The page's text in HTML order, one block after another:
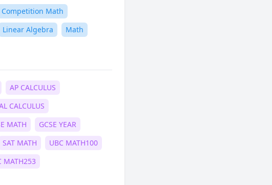
Competition Math
Linear Algebra
Math
AP CALCULUS
CALCULUS
MATH
GCSE YEAR
SAT MATH
UBC MATH100
MATH253